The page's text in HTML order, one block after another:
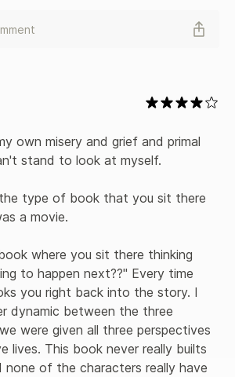
own misery and grief and primal
stand to look at myself.
type of book that you sit there
a movie.
where you sit there thinking
to happen next??" Every time
you right back into the story. I
dynamic between the three
were given all three perspectives
lives. This book never really builts
none of the characters really have